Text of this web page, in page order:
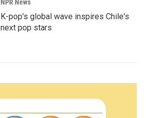
NPR News
K-pop's global wave inspires Chile's
next pop stars